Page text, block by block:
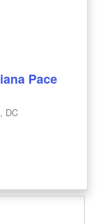
Pace
DC